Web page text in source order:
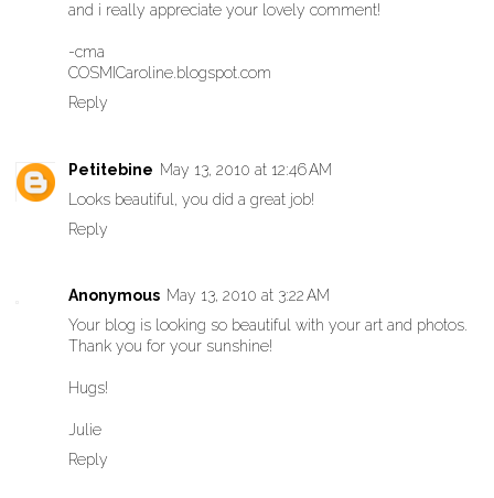
and i really appreciate your lovely comment!
-cma
COSMICaroline.blogspot.com
Reply
Petitebine May 13, 2010 at 12:46 AM
Looks beautiful, you did a great job!
Reply
Anonymous May 13, 2010 at 3:22 AM
Your blog is looking so beautiful with your art and photos.
Thank you for your sunshine!
Hugs!
Julie
Reply